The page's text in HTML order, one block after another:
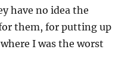
have no idea the
them, for putting up
I was the worst